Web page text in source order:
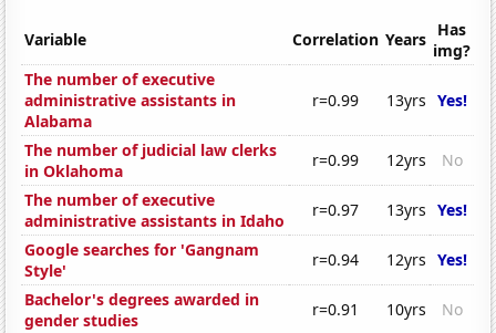
Variable Correlation Years Has
img?
The number of executive
administrative assistants in
Alabama
r=0.99 13yrs Yes!
The number of judicial law clerks
in Oklahoma
r=0.99 12yrs
No
The number of executive
administrative assistants in Idaho
r=0.97 13yrs Yes!
Google searches for 'Gangnam
Style'
r=0.94 12yrs Yes!
Bachelor's degrees awarded in
gender studies
r=0.91 10yrs
No